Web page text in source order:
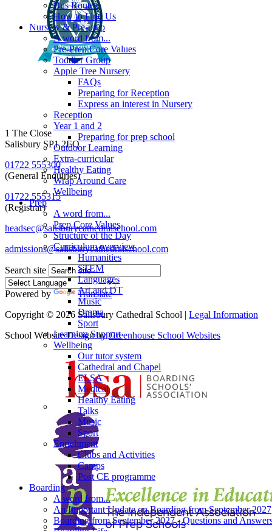
Bus Routes
How to Find Us
Nursery & Pre-prep
A word from...
Pre-Prep Core Values
Toddler Group
Apple Tree Nursery
FAQs
Preparing for Reception
Express an interest in Nursery
Reception
Year 1 and 2
Preparing for prep school
Outdoor Learning
Extra-curricular
Healthy Eating
Wrap Around Care
Wellbeing
Prep
A word from...
Prep Core Values
Structure of the Day
Curriculum overview
Humanities
STEM
Languages
Art and DT
Music
Drama
Sport
Learning Support
Wellbeing
Our tutor system
Cathedral and Chapel
ELSA
Medical
Healthy Eating
Talks
Music
Sport
Enrichment
Clubs and Activities
Camps
Post CE programme
Boarding
A word from...
An Important Update on Boarding from September 2027
Boarding from September 2027 - Questions and
1 The Close
Salisbury SP1 2EQ
01722 555300
(General Enquiries)
01722 555315
(Registrar)
headsec@salisburycathedralschool.com
admissions@salisburycathedralschool.com
Search site
Powered by
Translate
Copyright © 2026 Salisbury Cathedral School | Legal Information
School Website Design byGreenhouse School Websites